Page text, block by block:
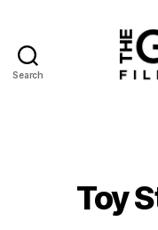
Search
Toy